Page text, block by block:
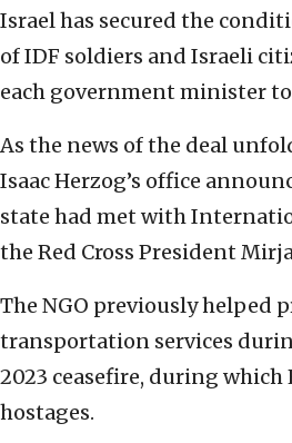
Israel has secured the
of IDF soldiers and Israeli
each government minister to
As the news of the deal
Isaac Herzog’s office
state had met with
the Red Cross President
The NGO previously helped
transportation services
2023 ceasefire, during which
hostages.